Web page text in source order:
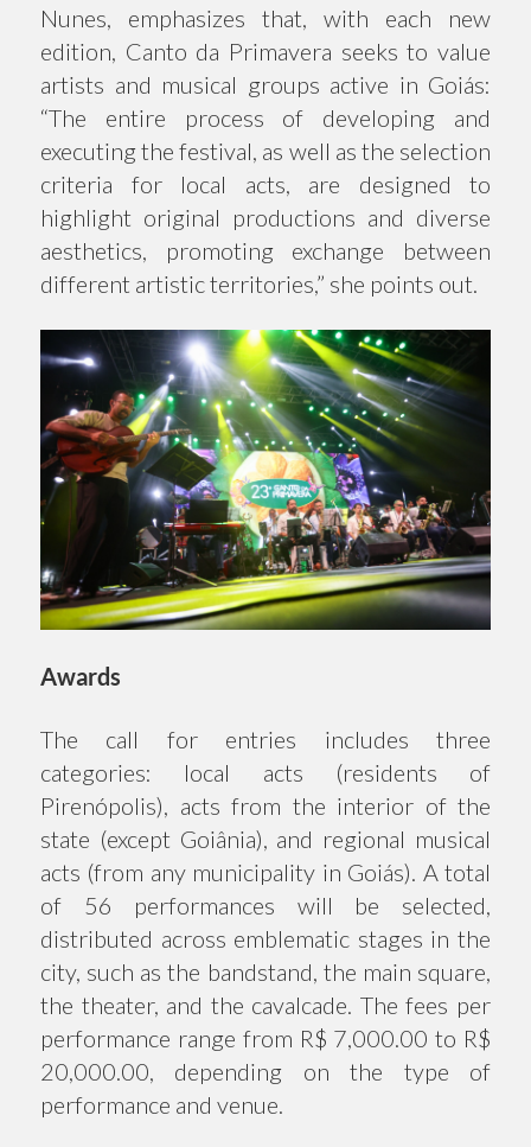
Nunes, emphasizes that, with each new
edition, Canto da Primavera seeks to value
artists and musical groups active in Goiás:
“The entire process of developing and
executing the festival, as well as the selection
criteria for local acts, are designed to
highlight original productions and diverse
aesthetics, promoting exchange between
different artistic territories,” she points out.
Awards
The call for entries includes three
categories: local acts (residents of
Pirenópolis), acts from the interior of the
state (except Goiânia), and regional musical
acts (from any municipality in Goiás). A total
of 56 performances will be selected,
distributed across emblematic stages in the
city, such as the bandstand, the main square,
the theater, and the cavalcade. The fees per
performance range from R$ 7,000.00 to R$
20,000.00, depending on the type of
performance and venue.